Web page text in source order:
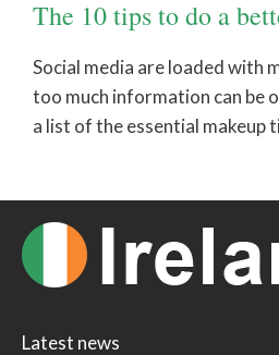
The 10 tips to do a
Social media are loaded with
too much information can be
a list of the essential makeup
Latest news